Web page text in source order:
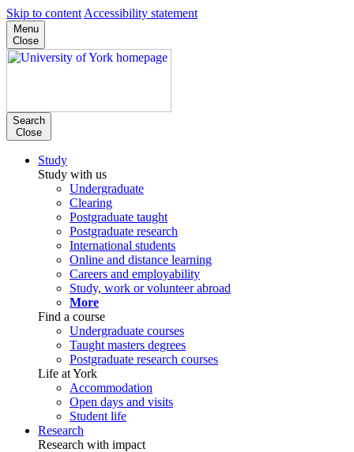
Skip to content Accessibility statement
Menu
Close
Search
Close
Study
Study with us
Undergraduate
Clearing
Postgraduate taught
Postgraduate research
International students
Online and distance learning
Careers and employability
Study, work or volunteer abroad
More
Find a course
Undergraduate courses
Taught masters degrees
Postgraduate research courses
Life at York
Accommodation
Open days and visits
Student life
Research
Research with impact